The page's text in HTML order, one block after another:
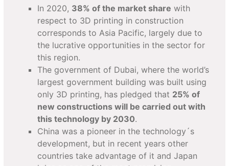
In 2020, 38% of the market share with
respect to 3D printing in construction
corresponds to Asia Pacific, largely due to
the lucrative opportunities in the sector for
this region.
The government of Dubai, where the world’s
largest government building was built using
only 3D printing, has pledged that 25% of
new constructions will be carried out with
this technology by 2030.
China was a pioneer in the technology´s
development, but in recent years other
countries take advantage of it and Japan